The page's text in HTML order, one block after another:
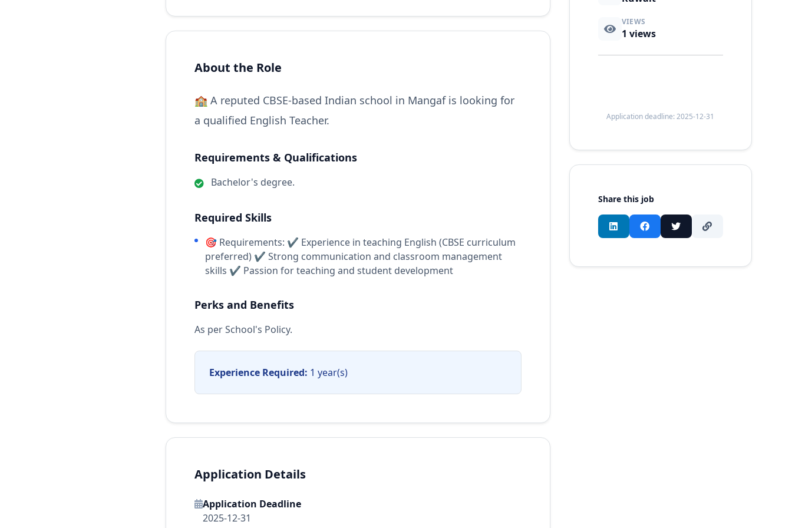
About the Role
🏫 A reputed CBSE-based Indian school in Mangaf is looking for
a qualified English Teacher.
Requirements & Qualifications
Bachelor's degree.
Required Skills
🎯 Requirements: ✔ Experience in teaching English (CBSE curriculum
preferred) ✔ Strong communication and classroom management
skills ✔ Passion for teaching and student development
Perks and Benefits
As per School's Policy.
Experience Required: 1 year(s)
Application Details
Application Deadline
2025-12-31
VIEWS
1 views
Application deadline: 2025-12-31
Share this job